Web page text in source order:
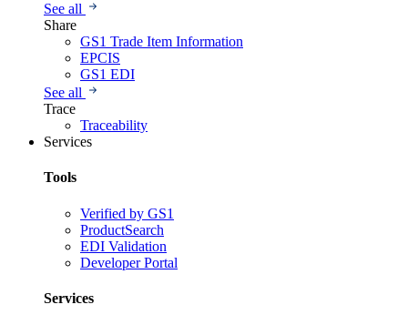
See all
Share
GS1 Trade Item Information
EPCIS
GS1 EDI
See all
Trace
Traceability
Services
Tools
Verified by GS1
ProductSearch
EDI Validation
Developer Portal
Services